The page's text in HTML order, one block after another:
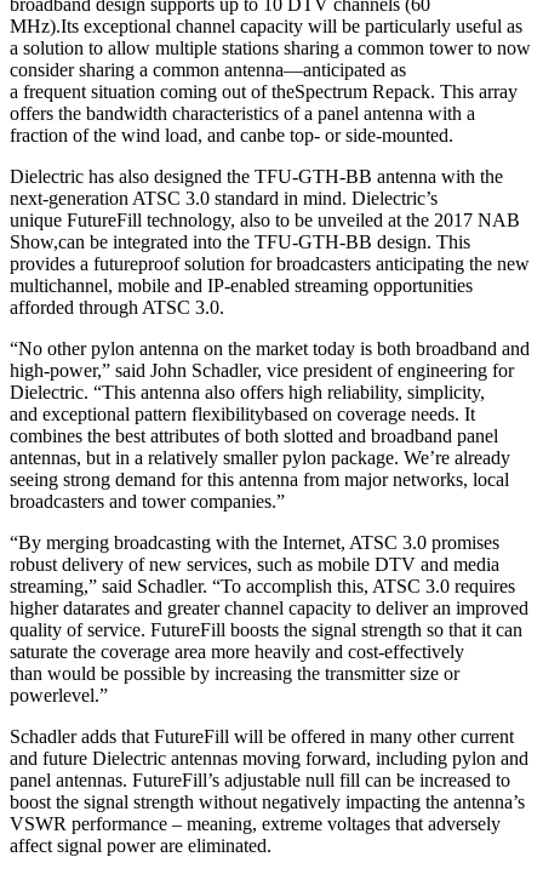
MHz).Its exceptional channel capacity will be particularly useful as
a solution to allow multiple stations sharing a common tower to now
consider sharing a common antenna—anticipated as
a frequent situation coming out of theSpectrum Repack. This array
offers the bandwidth characteristics of a panel antenna with a
fraction of the wind load, and canbe top- or side-mounted.
Dielectric has also designed the TFU-GTH-BB antenna with the
next-generation ATSC 3.0 standard in mind. Dielectric’s
unique FutureFill technology, also to be unveiled at the 2017 NAB
Show,can be integrated into the TFU-GTH-BB design. This
provides a futureproof solution for broadcasters anticipating the new
multichannel, mobile and IP-enabled streaming opportunities
afforded through ATSC 3.0.
“No other pylon antenna on the market today is both broadband and
high-power,” said John Schadler, vice president of engineering for
Dielectric. “This antenna also offers high reliability, simplicity,
and exceptional pattern flexibilitybased on coverage needs. It
combines the best attributes of both slotted and broadband panel
antennas, but in a relatively smaller pylon package. We’re already
seeing strong demand for this antenna from major networks, local
broadcasters and tower companies.”
“By merging broadcasting with the Internet, ATSC 3.0 promises
robust delivery of new services, such as mobile DTV and media
streaming,” said Schadler. “To accomplish this, ATSC 3.0 requires
higher datarates and greater channel capacity to deliver an improved
quality of service. FutureFill boosts the signal strength so that it can
saturate the coverage area more heavily and cost-effectively
than would be possible by increasing the transmitter size or
powerlevel.”
Schadler adds that FutureFill will be offered in many other current
and future Dielectric antennas moving forward, including pylon and
panel antennas. FutureFill’s adjustable null fill can be increased to
boost the signal strength without negatively impacting the antenna’s
VSWR performance – meaning, extreme voltages that adversely
affect signal power are eliminated.